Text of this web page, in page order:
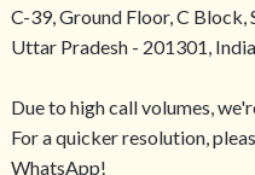
C-39, Ground Floor, C Block,
Uttar Pradesh - 201301, India
Due to high call volumes,
For a quicker resolution,
WhatsApp!